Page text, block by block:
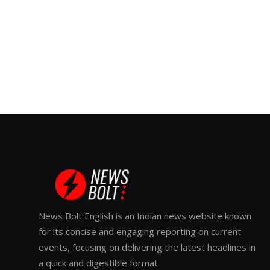
News Bolt English is an Indian news website known
for its concise and engaging reporting on current
events, focusing on delivering the latest headlines in
a quick and digestible format.